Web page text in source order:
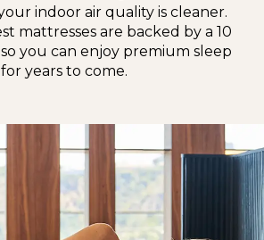
indoor air quality is cleaner.
mattresses are backed by a 10
you can enjoy premium sleep
for years to come.